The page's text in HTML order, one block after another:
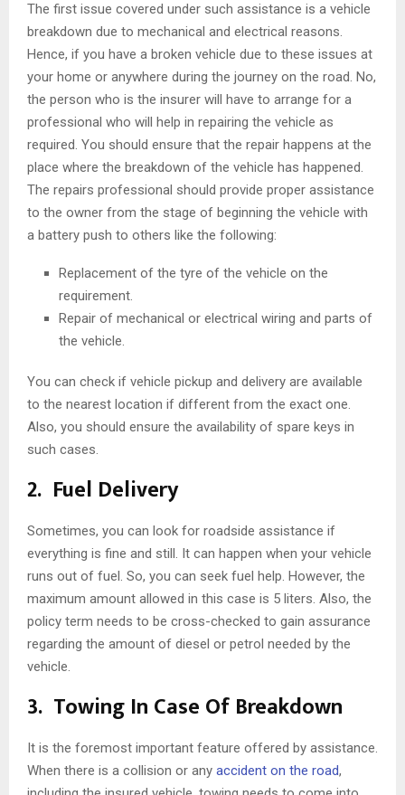
The first issue covered under such assistance is a vehicle
breakdown due to mechanical and electrical reasons.
Hence, if you have a broken vehicle due to these issues at
your home or anywhere during the journey on the road. No,
the person who is the insurer will have to arrange for a
professional who will help in repairing the vehicle as
required. You should ensure that the repair happens at the
place where the breakdown of the vehicle has happened.
The repairs professional should provide proper assistance
to the owner from the stage of beginning the vehicle with
a battery push to others like the following:
Replacement of the tyre of the vehicle on the
requirement.
Repair of mechanical or electrical wiring and parts of
the vehicle.
You can check if vehicle pickup and delivery are available
to the nearest location if different from the exact one.
Also, you should ensure the availability of spare keys in
such cases.
2. Fuel Delivery
Sometimes, you can look for roadside assistance if
everything is fine and still. It can happen when your vehicle
runs out of fuel. So, you can seek fuel help. However, the
maximum amount allowed in this case is 5 liters. Also, the
policy term needs to be cross-checked to gain assurance
regarding the amount of diesel or petrol needed by the
vehicle.
3. Towing In Case Of Breakdown
It is the foremost important feature offered by assistance.
When there is a collision or any accident on the road,